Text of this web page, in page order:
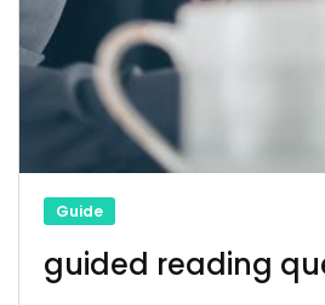
Guide
guided reading